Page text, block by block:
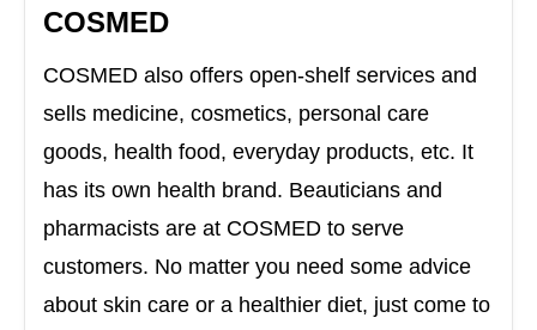
COSMED
COSMED also offers open-shelf services and
sells medicine, cosmetics, personal care
goods, health food, everyday products, etc. It
has its own health brand. Beauticians and
pharmacists are at COSMED to serve
customers. No matter you need some advice
about skin care or a healthier diet, just come to